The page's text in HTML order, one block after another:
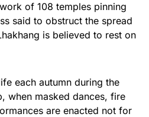
of 108 temples pinning
said to obstruct the spread
is believed to rest on
each autumn during the
when masked dances, fire
are enacted not for